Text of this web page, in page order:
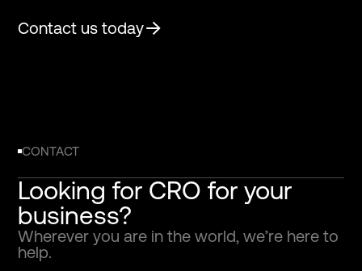
Contact us today
CONTACT
Looking for CRO for your
business?
Wherever you are in the world, we’re here to
help.